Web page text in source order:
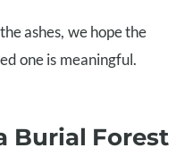
ashes, we hope the
one is meaningful.
Burial Forest